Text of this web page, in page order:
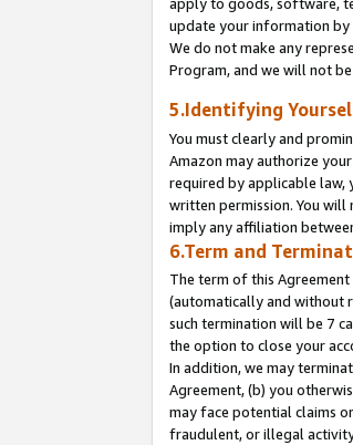
apply to goods, software,
update your information by
We do not make any
Program, and we will not
5.Identifying
You must clearly and
Amazon may authorize
required by applicable law,
written permission. You
imply any affiliation
6.Term and
The term of this
(automatically and without
such termination will be 7
the option to close your
In addition, we may
Agreement, (b) you
may face potential claims
fraudulent, or illegal